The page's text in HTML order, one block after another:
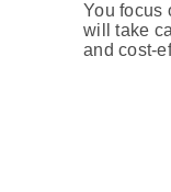
You focus
will take
and cost-